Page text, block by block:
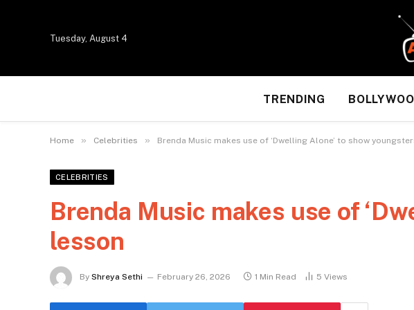
Tuesday, August 4
TRENDING
Home » Celebrities » Brenda Music makes use of ‘Dwelling Alone’ to show
CELEBRITIES
Brenda Music makes use of
lesson
By Shreya Sethi February 26, 2026 1 Min Read 5 Views